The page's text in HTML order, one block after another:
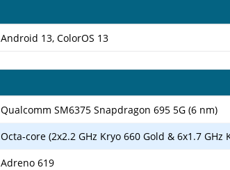
Android 13, ColorOS 13
Qualcomm SM6375 Snapdragon 695 5G (6 nm)
Octa-core (2x2.2 GHz Kryo 660 Gold & 6x1.7 GHz
Adreno 619